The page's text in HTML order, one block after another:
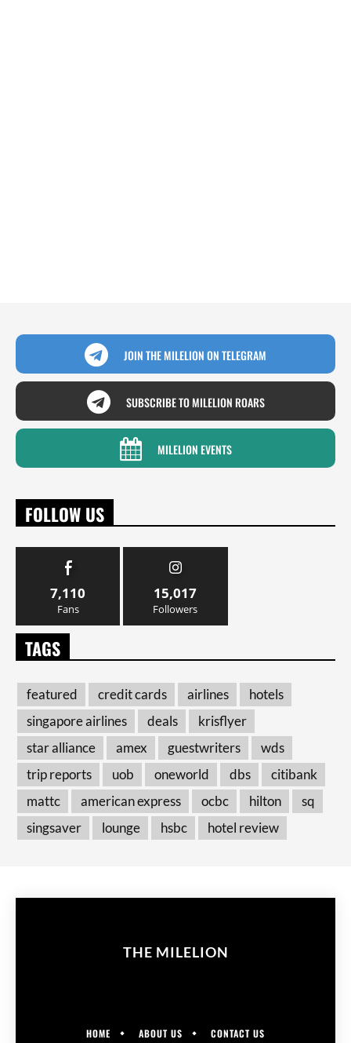
JOIN THE MILELION ON TELEGRAM
SUBSCRIBE TO MILELION ROARS
MILELION EVENTS
FOLLOW US
7,110
Fans
15,017
Followers
TAGS
featured credit cards airlines
hotels
singapore airlines
deals
krisflyer
star alliance
amex guestwriters
wds
trip reports
uob oneworld dbs
citibank
mattc
american express ocbc hilton
sq
singsaver
lounge hsbc hotel review
THE MILELION
HOME ABOUT US CONTACT US